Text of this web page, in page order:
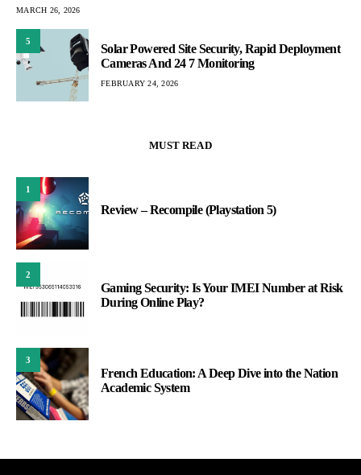
MARCH 26, 2026
5
Solar Powered Site Security, Rapid Deployment
Cameras And 24 7 Monitoring
FEBRUARY 24, 2026
MUST READ
1
Review – Recompile (Playstation 5)
2
Gaming Security: Is Your IMEI Number at Risk
During Online Play?
3
French Education: A Deep Dive into the Nation
Academic System